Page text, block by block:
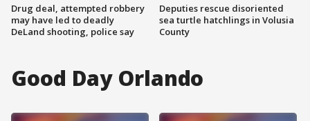
Drug deal, attempted robbery
may have led to deadly
DeLand shooting, police say
Deputies rescue disoriented
sea turtle hatchlings in Volusia
County
Good Day Orlando